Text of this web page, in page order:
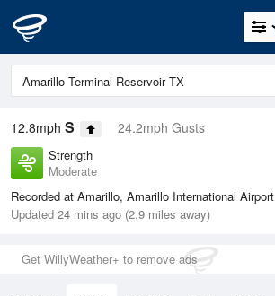
12.8mph S 24.2mph Gusts
Strength
Moderate
Recorded at Amarillo, Amarillo International Airport
Updated 24 mins ago (2.9 miles away)
Get WillyWeather+ to remove ads